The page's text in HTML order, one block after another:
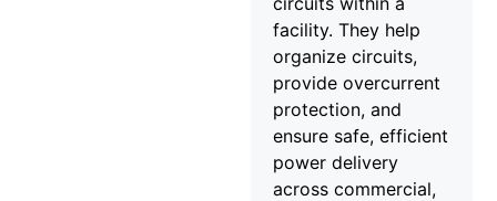
facility. They help
organize circuits,
provide overcurrent
protection, and
ensure safe, efficient
power delivery
across commercial,